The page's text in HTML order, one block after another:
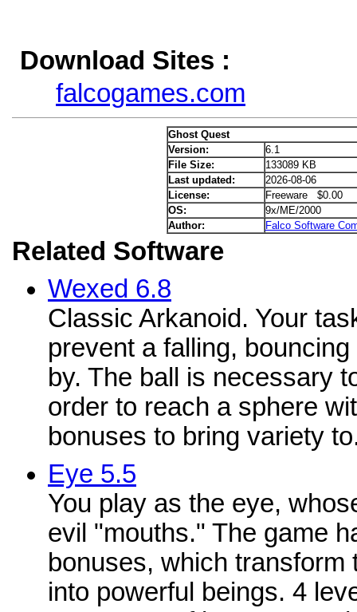
Download Sites :
falcogames.com
Ghost Quest
Version:
6.1
File Size:
133089 KB
Last updated:
2026-08-06
License:
Freeware $0.00
OS:
9x/ME/2000
Author:
Falco Software
Related Software
Wexed 6.8
Classic Arkanoid. Your
prevent a falling,
by. The ball is necessary
order to reach a sphere
bonuses to bring variety
Eye 5.5
You play as the eye,
evil "mouths." The game
bonuses, which
into powerful beings. 4